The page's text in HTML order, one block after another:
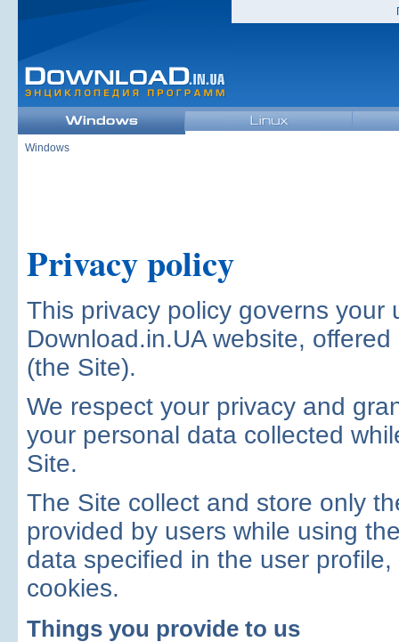
Windows
Privacy policy
This privacy policy governs your
Download.in.UA website,
(the Site).
We respect your privacy and
your personal data collected
Site.
The Site collect and store only
provided by users while using
data specified in the user
cookies.
Things you provide to us